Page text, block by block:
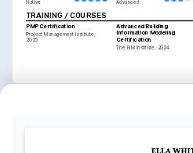
Native Advanced
TRAINING / COURSES
PMP Certification
Project Management Institute,
2025
Advanced Building
Information Modeling
Certification
The BIM Institute, 2024